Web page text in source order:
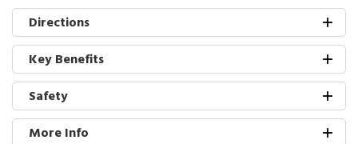
Directions
Key Benefits
Safety
More Info